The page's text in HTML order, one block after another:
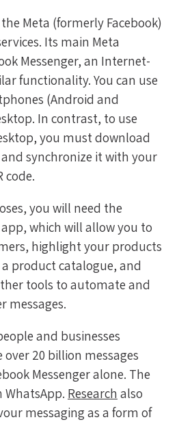
Meta (formerly Facebook)
Its main Meta
Messenger, an Internet-
functionality. You can use
(Android and
In contrast, to use
you must download
synchronize it with your
code.
you will need the
which will allow you to
highlight your products
product catalogue, and
tools to automate and
messages.
and businesses
20 billion messages
Messenger alone. The
Research also
messaging as a form of